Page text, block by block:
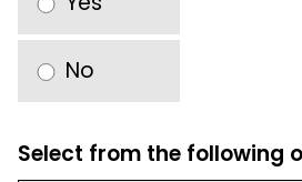
No
Select from the following